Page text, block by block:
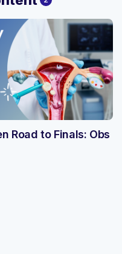
Road to Finals: Obs